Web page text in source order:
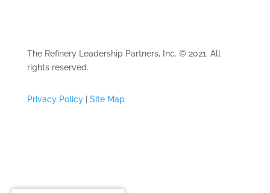
The Refinery Leadership Partners, Inc. © 2021. All
rights reserved.
Privacy Policy| Site Map